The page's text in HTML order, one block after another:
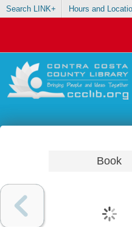
Search LINK+ Hours and
Book